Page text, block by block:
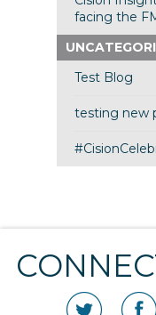
facing the
Test Blog
testing new